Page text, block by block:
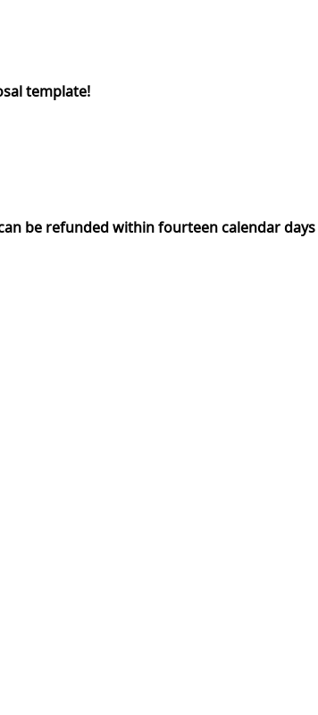
template!
be refunded within fourteen calendar days